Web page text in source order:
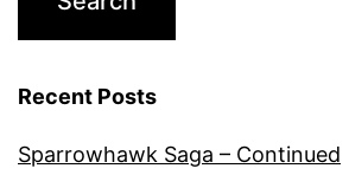
Recent Posts
Sparrowhawk Saga – Continued